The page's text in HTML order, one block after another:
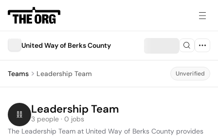
United Way of Berks County
Teams Leadership Team Unverified
Leadership Team
3 people · 0 jobs
The Leadership Team at United Way of Berks County provides